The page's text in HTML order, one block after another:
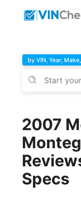
by VIN, Year,
2007
Specs